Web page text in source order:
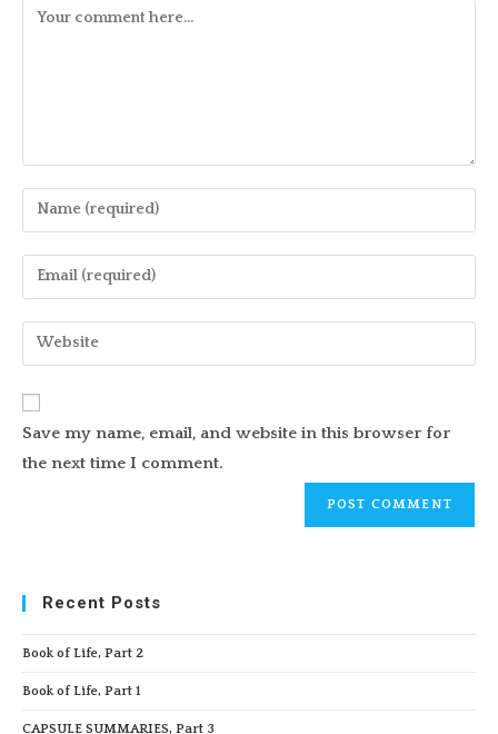
Comment
Enter
your
name
comment
Enter
your
email
address
Enter
your
URL
(optional)
Save my name, email, and website in this browser for
the next time I comment.
Recent Posts
Book of Life, Part 2
Book of Life, Part 1
CAPSULE SUMMARIES, Part 3